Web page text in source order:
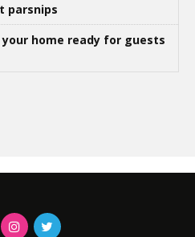
parsnips
home ready for guests